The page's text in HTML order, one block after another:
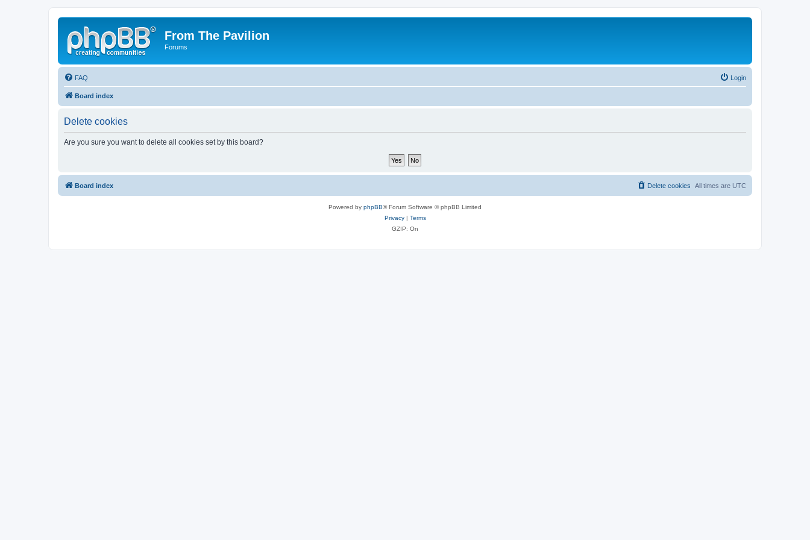
From The Pavilion
Forums
FAQ Login
Board index
Delete cookies
Are you sure you want to delete all cookies set by this board?
Board index All times are UTC
Delete cookies
Powered by phpBB® Forum Software © phpBB Limited
Privacy| Terms
GZIP: On